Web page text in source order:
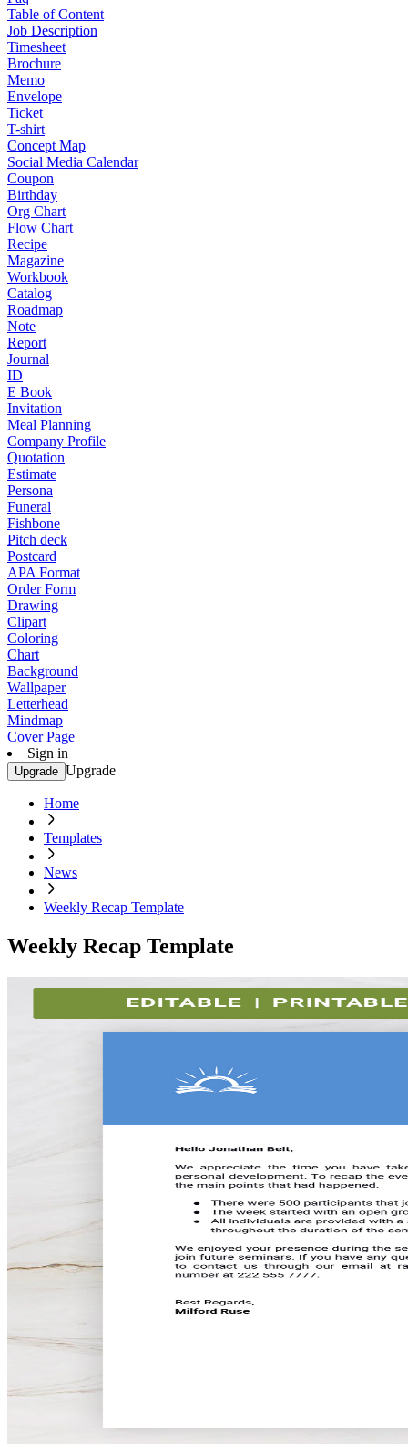
Table of Content
Job Description
Timesheet
Brochure
Memo
Envelope
Ticket
T-shirt
Concept Map
Social Media Calendar
Coupon
Birthday
Org Chart
Flow Chart
Recipe
Magazine
Workbook
Catalog
Roadmap
Note
Report
Journal
ID
E Book
Invitation
Meal Planning
Company Profile
Quotation
Estimate
Persona
Funeral
Fishbone
Pitch deck
Postcard
APA Format
Order Form
Drawing
Clipart
Coloring
Chart
Background
Wallpaper
Letterhead
Mindmap
Cover Page
Sign in
Upgrade Upgrade
Home
Templates
News
Weekly Recap Template
Weekly Recap Template